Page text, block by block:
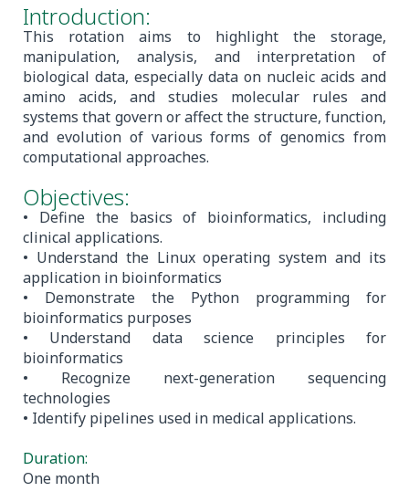
Introduction:
This rotation aims to highlight the storage,
manipulation, analysis, and interpretation of
biological data, especially data on nucleic acids and
amino acids, and studies molecular rules and
systems that govern or affect the structure, function,
and evolution of various forms of genomics from
computational approaches.
Objectives:
• Define the basics of bioinformatics, including
clinical applications.
• Understand the Linux operating system and its
application in bioinformatics
• Demonstrate the Python programming for
bioinformatics purposes
• Understand data science principles for
bioinformatics
• Recognize next-generation sequencing
technologies
• Identify pipelines used in medical applications.
Duration:
One month